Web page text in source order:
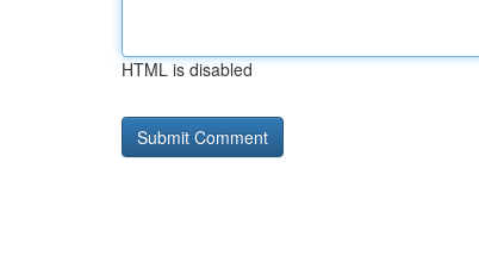
HTML is disabled